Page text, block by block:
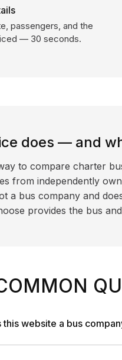
passengers, and the
— 30 seconds.
does — and
to compare charter
from independently
a bus company and
provides the bus
this website a bus